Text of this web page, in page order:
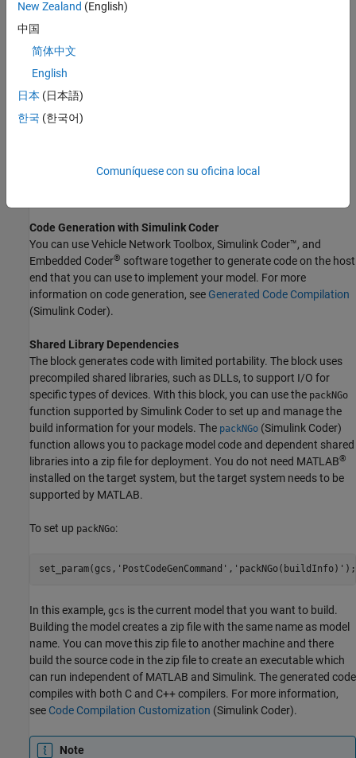
accelerator mode. Using this feature, you can speed up the
Acceleration
TheCAN FD Transmit
and dependent shared libraries.
code, enabling models containing these blocks to run in
Code Generation with SimulinkCoder
You can use Vehicle Network Toolbox, Simulink Coder™, and
Embedded Coder® software together to generate code on the host
end that you can use to implement your model. For more
information on code generation, see Generated Code Compilation
(Simulink Coder).
Shared Library Dependencies
The block generates code with limited portability. The block uses
precompiled shared libraries, such as DLLs, to support I/O for
specific types of devices. With this block, you can use the packNGo
function supported bySimulink Coderto set up and manage the
build information for your models. The packNGo (Simulink Coder)
function allows you to package model code and dependent shared
libraries into a zip file for deployment. You do not need MATLAB®
installed on the target system, but the target system needs to be
supported by MATLAB.
To set up packNGo:
set_param(gcs, 'PostCodeGenCommand' , 'packNGo(buildInfo)' );
In this example, gcs is the current model that you want to build.
Building the model creates a zip file with the same name as model
name. You can move this zip file to another machine and there
build the source code in the zip file to create an executable which
can run independent of MATLAB and Simulink. The generated code
compiles with both C and C++ compilers. For more information,
see Code Compilation Customization (Simulink Coder).
Note
New Zealand (English)
中国
简体中文
English
日本 (日本語)
한국 (한국어)
Comuníquese con su oficina local